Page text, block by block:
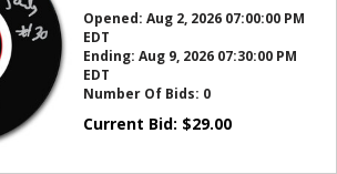
Opened: Aug 2, 2026 07:00:00 PM
EDT
Ending: Aug 9, 2026 07:30:00 PM
EDT
Number Of Bids: 0
Current Bid: $29.00